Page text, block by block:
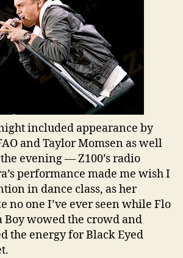
included appearance by
and Taylor Momsen as well
evening — Z100’s radio
performance made me wish I
in dance class, as her
no one I’ve ever seen while Flo
Boy wowed the crowd and
the energy for Black Eyed